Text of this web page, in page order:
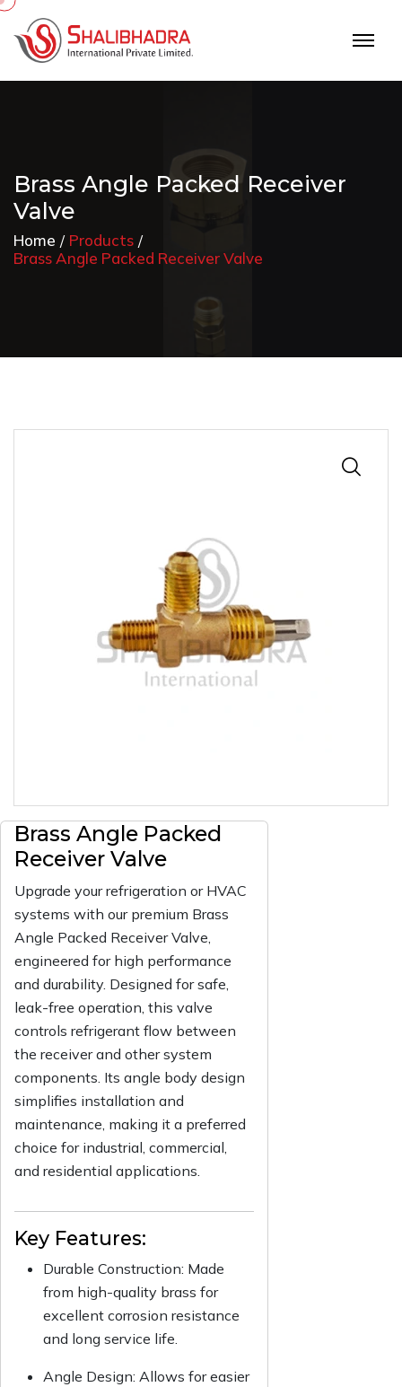
Brass Angle Packed Receiver
Valve
Home
Products
Brass Angle Packed Receiver Valve
Brass Angle Packed
Receiver Valve
Upgrade your refrigeration or HVAC
systems with our premium Brass
Angle Packed Receiver Valve,
engineered for high performance
and durability. Designed for safe,
leak-free operation, this valve
controls refrigerant flow between
the receiver and other system
components. Its angle body design
simplifies installation and
maintenance, making it a preferred
choice for industrial, commercial,
and residential applications.
Key Features:
Durable Construction: Made
from high-quality brass for
excellent corrosion resistance
and long service life.
Angle Design: Allows for easier